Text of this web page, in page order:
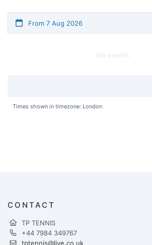
From 7 Aug 2026
No events
Times shown in timezone: London
CONTACT
TP TENNIS
+44 7984 349767
tptennis@live.co.uk